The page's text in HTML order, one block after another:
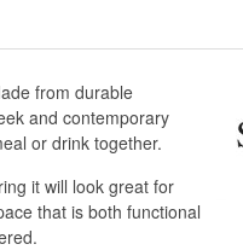
from durable
and contemporary
or drink together.
it will look great for
that is both functional